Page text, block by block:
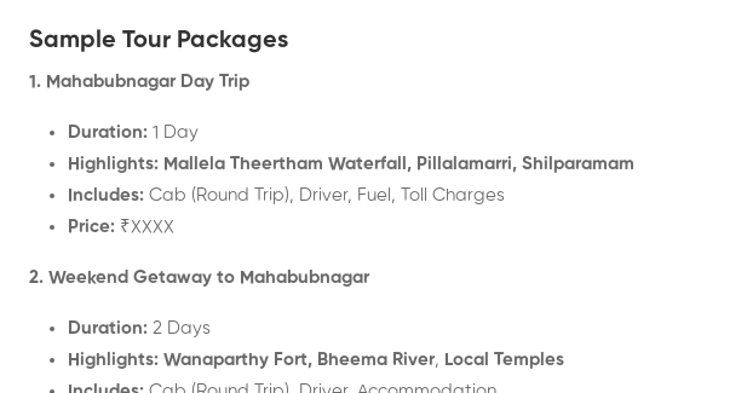
Sample Tour Packages
1. Mahabubnagar Day Trip
Duration: 1 Day
Highlights: Mallela Theertham Waterfall, Pillalamarri, Shilparamam
Includes: Cab (Round Trip), Driver, Fuel, Toll Charges
Price: ₹XXXX
2. Weekend Getaway to Mahabubnagar
Duration: 2 Days
Highlights: Wanaparthy Fort, Bheema River, Local Temples